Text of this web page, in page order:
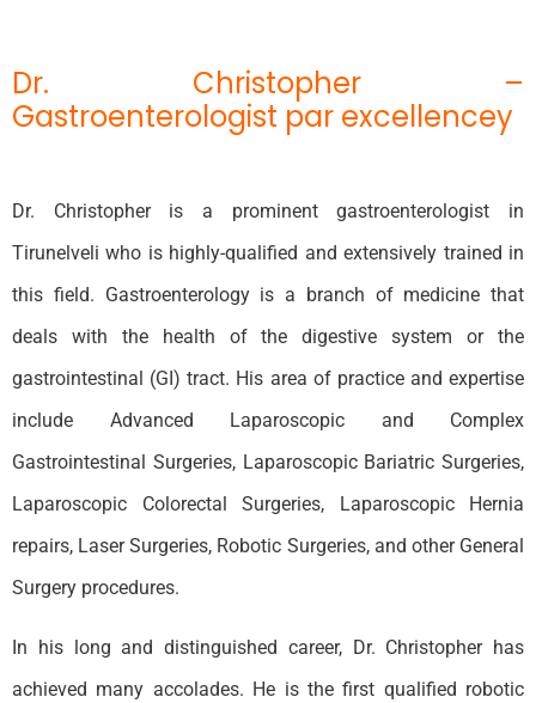
Dr. Christopher –
Gastroenterologist par excellencey
Dr. Christopher is a prominent gastroenterologist in
Tirunelveli who is highly-qualified and extensively trained in
this field. Gastroenterology is a branch of medicine that
deals with the health of the digestive system or the
gastrointestinal (GI) tract. His area of practice and expertise
include Advanced Laparoscopic and Complex
Gastrointestinal Surgeries, Laparoscopic Bariatric Surgeries,
Laparoscopic Colorectal Surgeries, Laparoscopic Hernia
repairs, Laser Surgeries, Robotic Surgeries, and other General
Surgery procedures.
In his long and distinguished career, Dr. Christopher has
achieved many accolades. He is the first qualified robotic